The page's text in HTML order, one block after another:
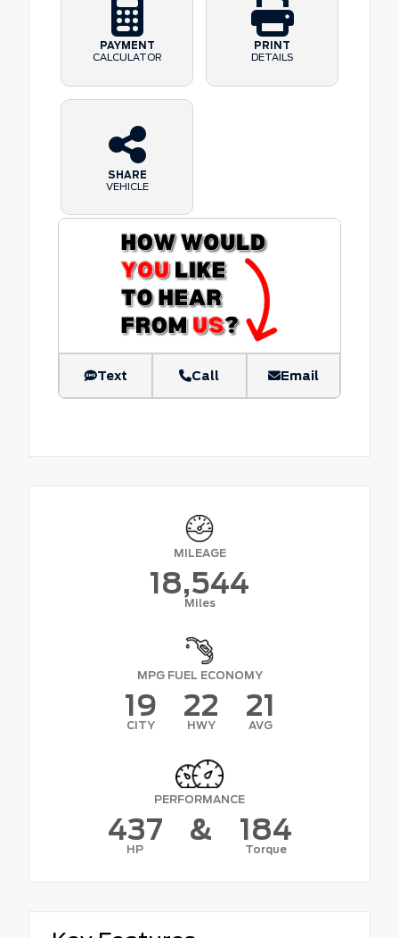
PAYMENT
CALCULATOR
PRINT
DETAILS
SHARE
VEHICLE
Text Call Email
MILEAGE
18,544
Miles
MPG FUEL ECONOMY
19
CITY
22
HWY
21
AVG
PERFORMANCE
437
HP
& 184
Torque